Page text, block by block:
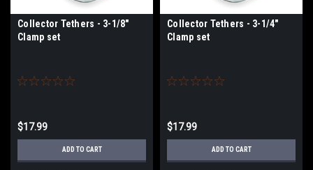
Collector Tethers - 3-1/8"
Clamp set
$17.99
ADD TO CART
Collector Tethers - 3-1/4"
Clamp set
$17.99
ADD TO CART